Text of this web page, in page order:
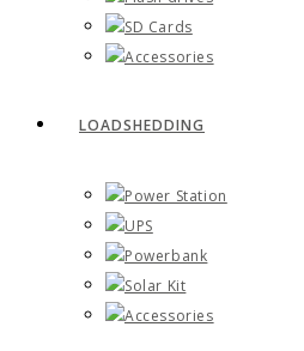
SD Cards
Accessories
LOADSHEDDING
Power Station
UPS
Powerbank
Solar Kit
Accessories